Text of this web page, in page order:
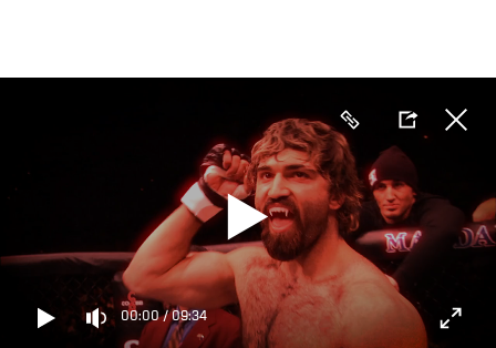
main
00:00/09:34